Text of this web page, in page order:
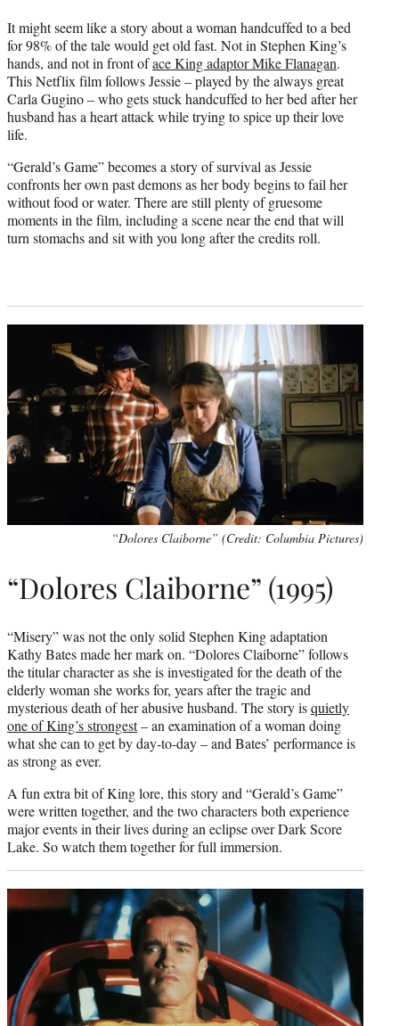
It might seem like a story about a woman handcuffed to a bed
for 98% of the tale would get old fast. Not in Stephen King’s
hands, and not in front oface King adaptor Mike Flanagan.
This Netflix film follows Jessie – played by the always great
Carla Gugino – who gets stuck handcuffed to her bed after her
husband has a heart attack while trying to spice up their love
life.
“Gerald’s Game” becomes a story of survival as Jessie
confronts her own past demons as her body begins to fail her
without food or water. There are still plenty of gruesome
moments in the film, including a scene near the end that will
turn stomachs and sit with you long after the credits roll.
“Dolores Claiborne” (Credit: Columbia Pictures)
“Dolores Claiborne” (1995)
“Misery” was not the only solid Stephen King adaptation
Kathy Bates made her mark on. “Dolores Claiborne” follows
the titular character as she is investigated for the death of the
elderly woman she works for, years after the tragic and
mysterious death of her abusive husband. The story isquietly
one of King’s strongest– an examination of a woman doing
what she can to get by day-to-day – and Bates’ performance is
as strong as ever.
A fun extra bit of King lore, this story and “Gerald’s Game”
were written together, and the two characters both experience
major events in their lives during an eclipse over Dark Score
Lake. So watch them together for full immersion.